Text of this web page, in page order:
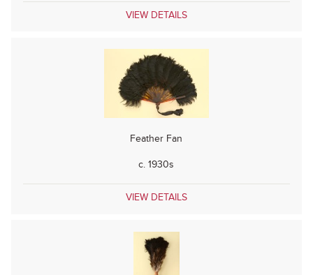
VIEW DETAILS
Feather Fan
c. 1930s
VIEW DETAILS